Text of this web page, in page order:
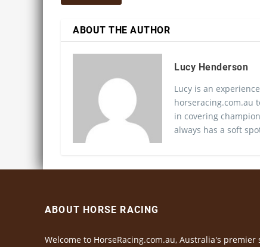
ABOUT THE AUTHOR
Lucy Henderson
Lucy is an
horseracing.com.au
in covering
always has a soft
ABOUT HORSE RACING
Welcome to HorseRacing.com.au, Australia's premier